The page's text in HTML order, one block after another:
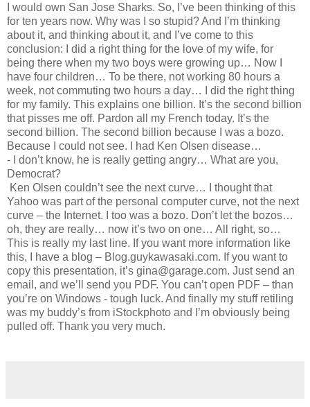
I would own San Jose Sharks. So, I’ve been thinking of this
for ten years now. Why was I so stupid? And I’m thinking
about it, and thinking about it, and I’ve come to this
conclusion: I did a right thing for the love of my wife, for
being there when my two boys were growing up… Now I
have four children… To be there, not working 80 hours a
week, not commuting two hours a day… I did the right thing
for my family. This explains one billion. It’s the second billion
that pisses me off. Pardon all my French today. It’s the
second billion. The second billion because I was a bozo.
Because I could not see. I had Ken Olsen disease…
- I don’t know, he is really getting angry… What are you,
Democrat?
Ken Olsen couldn’t see the next curve… I thought that
Yahoo was part of the personal computer curve, not the next
curve – the Internet. I too was a bozo. Don’t let the bozos…
oh, they are really… now it’s two on one… All right, so…
This is really my last line. If you want more information like
this, I have a blog – Blog.guykawasaki.com. If you want to
copy this presentation, it’s gina@garage.com. Just send an
email, and we’ll send you PDF. You can’t open PDF – than
you’re on Windows - tough luck. And finally my stuff retiling
was my buddy’s from iStockphoto and I’m obviously being
pulled off. Thank you very much.